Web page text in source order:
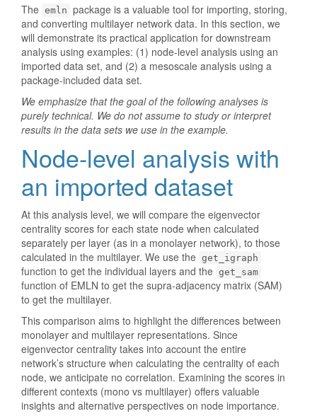
The emln package is a valuable tool for importing, storing,
and converting multilayer network data. In this section, we
will demonstrate its practical application for downstream
analysis using examples: (1) node-level analysis using an
imported data set, and (2) a mesoscale analysis using a
package-included data set.
We emphasize that the goal of the following analyses is
purely technical. We do not assume to study or interpret
results in the data sets we use in the example.
Node-level analysis with
an imported dataset
At this analysis level, we will compare the eigenvector
centrality scores for each state node when calculated
separately per layer (as in a monolayer network), to those
calculated in the multilayer. We use the get_igraph
function to get the individual layers and the get_sam
function of EMLN to get the supra-adjacency matrix (SAM)
to get the multilayer.
This comparison aims to highlight the differences between
monolayer and multilayer representations. Since
eigenvector centrality takes into account the entire
network’s structure when calculating the centrality of each
node, we anticipate no correlation. Examining the scores in
different contexts (mono vs multilayer) offers valuable
insights and alternative perspectives on node importance.